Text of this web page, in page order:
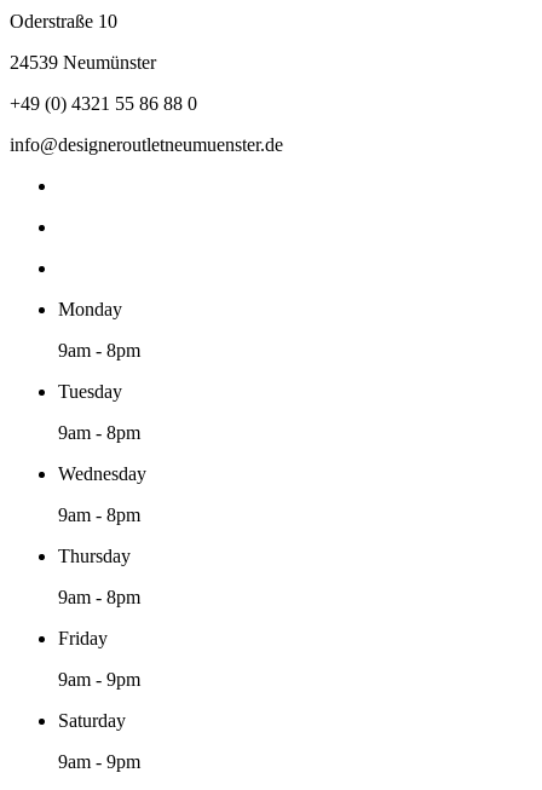
Oderstraße 10
24539 Neumünster
+49 (0) 4321 55 86 88 0
info@designeroutletneumuenster.de
Monday
9am - 8pm
Tuesday
9am - 8pm
Wednesday
9am - 8pm
Thursday
9am - 8pm
Friday
9am - 9pm
Saturday
9am - 9pm